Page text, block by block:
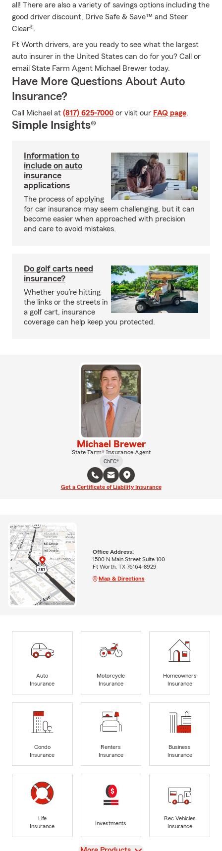
all! There are also a variety of savings options including the
good driver discount, Drive Safe & Save™ and Steer
Clear®.
Ft Worth drivers, are you ready to see what the largest
auto insurer in the United States can do for you? Call or
email State Farm Agent Michael Brewer today.
Have More Questions About Auto
Insurance?
Call Michael at (817) 625-7000 or visit our FAQ page.
Simple Insights®
Information to
include on auto
insurance
applications
The process of applying
for car insurance may seem challenging, but it can
become easier when approached with precision
and care to avoid mistakes.
Do golf carts need
insurance?
Whether you’re hitting
the links or the streets in
a golf cart, insurance
coverage can help keep you protected.
Michael Brewer
State Farm® Insurance Agent
ChFC®
Get a Certificate of Liability Insurance
Office Address:
1500 N Main Street Suite 100
Ft Worth, TX 76164-8929
Map & Directions
Auto
Insurance
Motorcycle
Insurance
Homeowners
Insurance
Condo
Insurance
Renters
Insurance
Business
Insurance
Life
Insurance
Investments
Rec Vehicles
Insurance